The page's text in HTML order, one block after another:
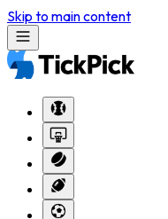
Skip to main content